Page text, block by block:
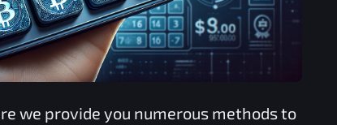
we provide you numerous methods to